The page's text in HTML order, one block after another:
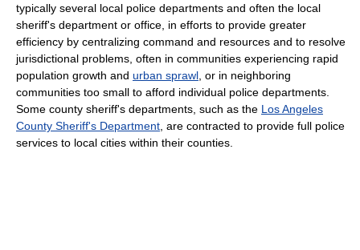
typically several local police departments and often the local
sheriff's department or office, in efforts to provide greater
efficiency by centralizing command and resources and to resolve
jurisdictional problems, often in communities experiencing rapid
population growth and urban sprawl, or in neighboring
communities too small to afford individual police departments.
Some county sheriff's departments, such as the Los Angeles
County Sheriff's Department, are contracted to provide full police
services to local cities within their counties.